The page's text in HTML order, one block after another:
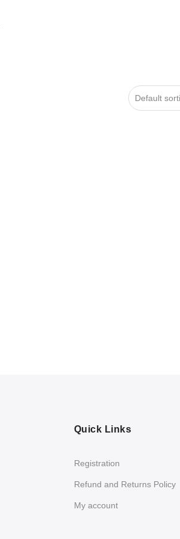
Quick Links
Registration
Refund and Returns Policy
My account